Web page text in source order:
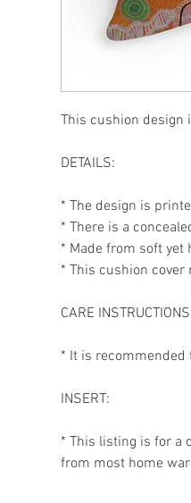
This cushion design
DETAILS:
* The design is
* There is a
* Made from soft yet
* This cushion cover
CARE
* It is recommended
INSERT:
* This listing is for a
from most home